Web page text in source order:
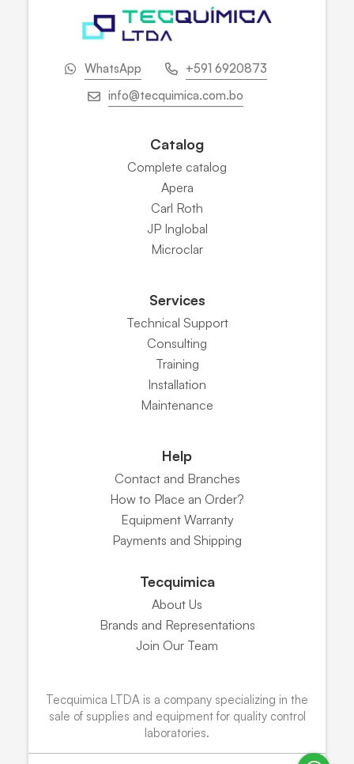
WhatsApp
+591 6920873
info@tecquimica.com.bo
Catalog
Complete catalog
Apera
Carl Roth
JP Inglobal
Microclar
Services
Technical Support
Consulting
Training
Installation
Maintenance
Help
Contact and Branches
How to Place an Order?
Equipment Warranty
Payments and Shipping
Tecquimica
About Us
Brands and Representations
Join Our Team
Tecquimica LTDA is a company specializing in the
sale of supplies and equipment for quality control
laboratories.